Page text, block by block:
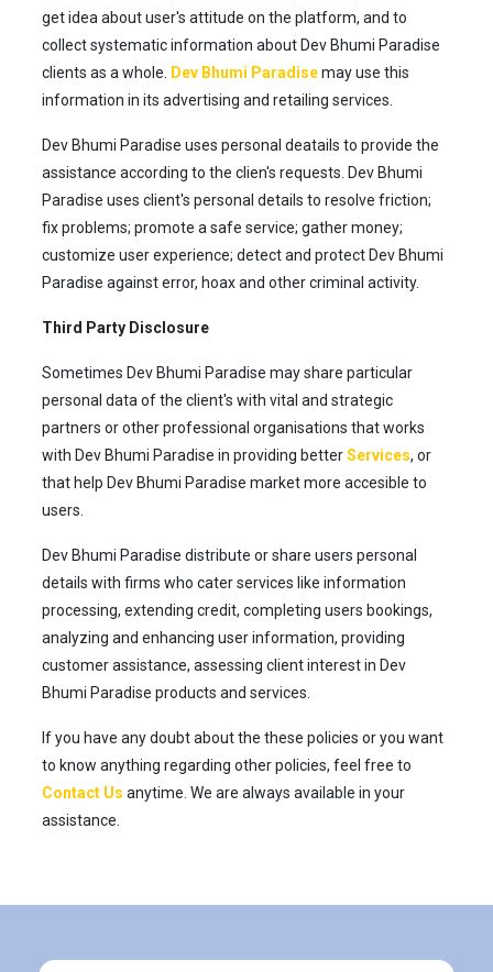
get idea about user's attitude on the platform, and to
collect systematic information about Dev Bhumi Paradise
clients as a whole.
Dev Bhumi Paradisemay use this
information in its advertising and retailing services.
Dev Bhumi Paradise uses personal deatails to provide the
assistance according to the clien's requests. Dev Bhumi
Paradise uses client's personal details to resolve friction;
fix problems; promote a safe service; gather money;
customize user experience; detect and protect Dev Bhumi
Paradise against error, hoax and other criminal activity.
Third Party Disclosure
Sometimes Dev Bhumi Paradise may share particular
personal data of the client's with vital and strategic
partners or other professional organisations that works
with Dev Bhumi Paradise in providing betterServices, or
that help Dev Bhumi Paradise market more accesible to
users.
Dev Bhumi Paradise distribute or share users personal
details with firms who cater services like information
processing, extending credit, completing users bookings,
analyzing and enhancing user information, providing
customer assistance, assessing client interest in Dev
Bhumi Paradise products and services.
If you have any doubt about the these policies or you want
to know anything regarding other policies, feel free to
Contact Us anytime. We are always available in your
assistance.